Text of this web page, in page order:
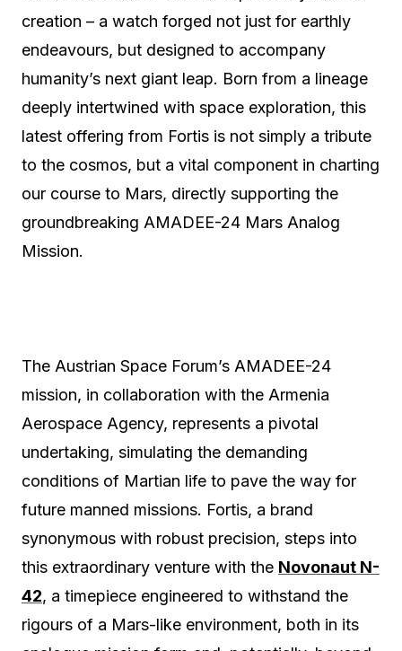
creation – a watch forged not just for earthly
endeavours, but designed to accompany
humanity’s next giant leap. Born from a lineage
deeply intertwined with space exploration, this
latest offering from Fortis is not simply a tribute
to the cosmos, but a vital component in charting
our course to Mars, directly supporting the
groundbreaking AMADEE-24 Mars Analog
Mission.
The Austrian Space Forum’s AMADEE-24
mission, in collaboration with the Armenia
Aerospace Agency, represents a pivotal
undertaking, simulating the demanding
conditions of Martian life to pave the way for
future manned missions. Fortis, a brand
synonymous with robust precision, steps into
this extraordinary venture with the Novonaut N-
42, a timepiece engineered to withstand the
rigours of a Mars-like environment, both in its